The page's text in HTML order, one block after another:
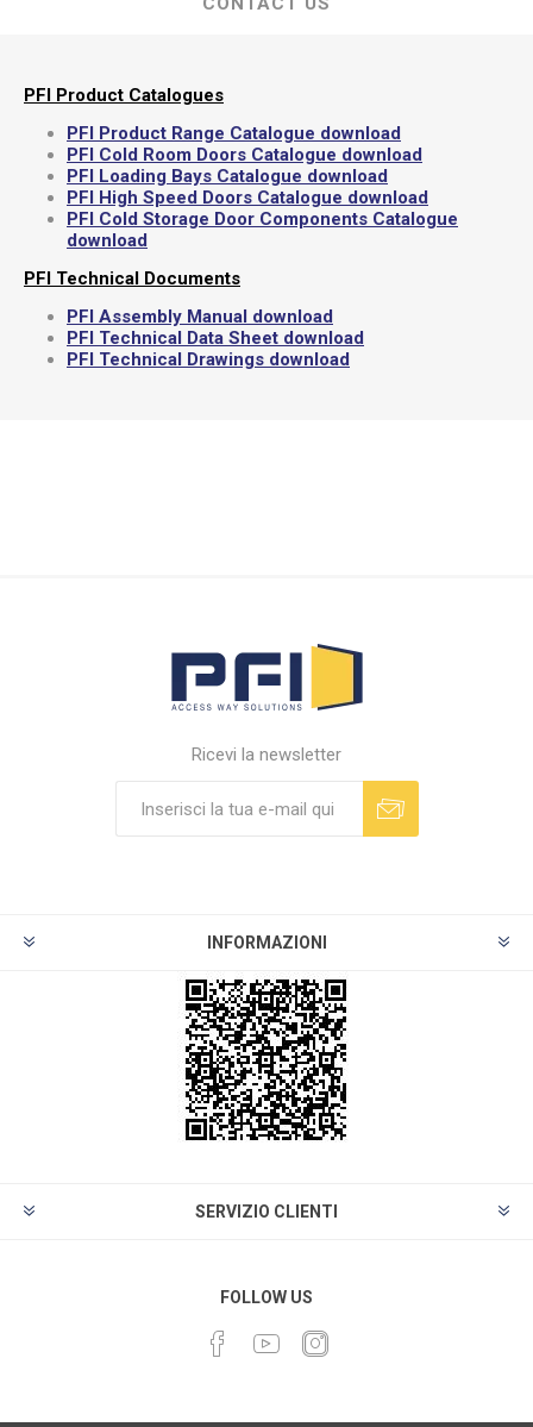
PFI Product Catalogues
PFI Product Range Catalogue download
PFI Cold Room Doors Catalogue download
PFI Loading Bays Catalogue download
PFI High Speed Doors Catalogue download
PFI Cold Storage Door Components Catalogue
download
PFI Technical Documents
PFI Assembly Manual download
PFI Technical Data Sheet download
PFI Technical Drawings download
Ricevi la newsletter
INFORMAZIONI
SERVIZIO CLIENTI
FOLLOW US